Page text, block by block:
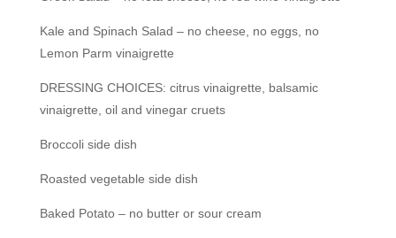
Kale and Spinach Salad – no cheese, no eggs, no
Lemon Parm vinaigrette
DRESSING CHOICES: citrus vinaigrette, balsamic
vinaigrette, oil and vinegar cruets
Broccoli side dish
Roasted vegetable side dish
Baked Potato – no butter or sour cream